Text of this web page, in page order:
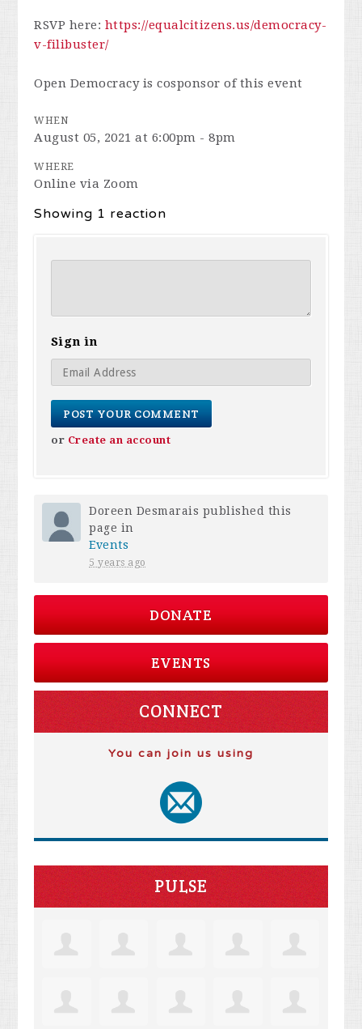
RSVP here: https://equalcitizens.us/democracy-
v-filibuster/
Open Democracy is cosponsor of this event
WHEN
August 05, 2021 at 6:00pm - 8pm
WHERE
Online via Zoom
Showing 1 reaction
Sign in
or Create an account
Doreen Desmarais published this
page in
Events
5 years ago
DONATE
EVENTS
CONNECT
You can join us using
PULSE